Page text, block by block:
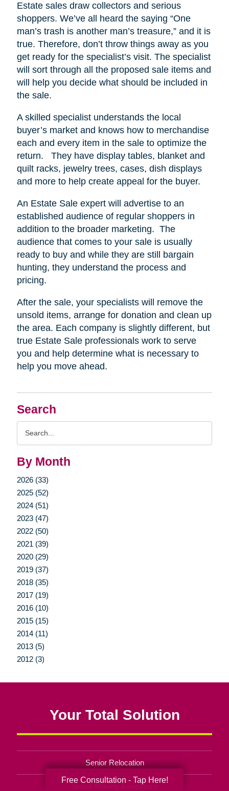
Search
By Month
2026 (33)
2025 (52)
2024 (51)
2023 (47)
2022 (50)
2021 (39)
2020 (29)
2019 (37)
2018 (35)
2017 (19)
2016 (10)
2015 (15)
2014 (11)
2013 (5)
2012 (3)
Estate sales draw collectors and serious
shoppers. We’ve all heard the saying “One
man’s trash is another man’s treasure,” and it is
true. Therefore, don’t throw things away as you
get ready for the specialist’s visit. The specialist
will sort through all the proposed sale items and
will help you decide what should be included in
the sale.
A skilled specialist understands the local
buyer’s market and knows how to merchandise
each and every item in the sale to optimize the
return.
They have display tables, blanket and
quilt racks, jewelry trees, cases, dish displays
and more to help create appeal for the buyer.
An Estate Sale expert will advertise to an
established audience of regular shoppers in
addition to the broader marketing. The
audience that comes to your sale is usually
ready to buy and while they are still bargain
hunting, they understand the process and
pricing.
After the sale, your specialists will remove the
unsold items, arrange for donation and clean up
the area. Each company is slightly different, but
true Estate Sale professionals work to serve
you and help determine what is necessary to
help you move ahead.
Your Total Solution
Senior Relocation
Senior Moving Assistance
Free Consultation - Tap Here!